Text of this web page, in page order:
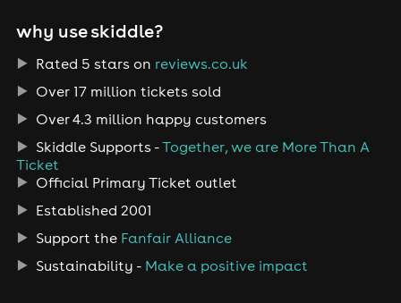
why use skiddle?
Rated 5 stars on reviews.co.uk
Over 17 million tickets sold
Over 4.3 million happy customers
Skiddle Supports -Together, we are More Than A
Ticket
Official Primary Ticket outlet
Established 2001
Support the Fanfair Alliance
Sustainability - Make a positive impact